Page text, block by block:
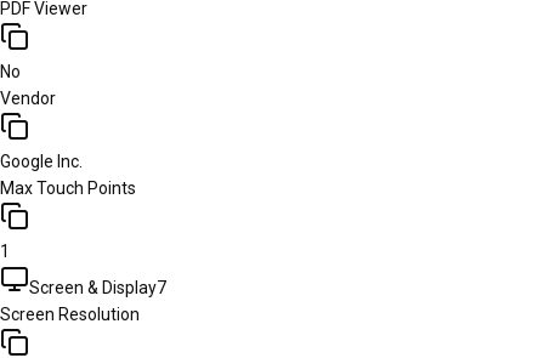
PDF Viewer
No
Vendor
Google Inc.
Max Touch Points
1
Screen & Display7
Screen Resolution